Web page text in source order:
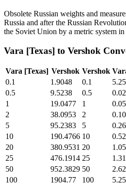
Obsolete Russian weights and
Russia and after the Russian
the Soviet Union by a metric system in
Vara [Texas] to Vershok
Vara [Texas] Vershok Vershok
0.1
1.9048 0.1
0.5
9.5238 0.5
1
19.0477 1
2
38.0953 2
5
95.2383 5
10
190.4766 10
20
380.9531 20
25
476.1914 25
50
952.3829 50
100
1904.77 100